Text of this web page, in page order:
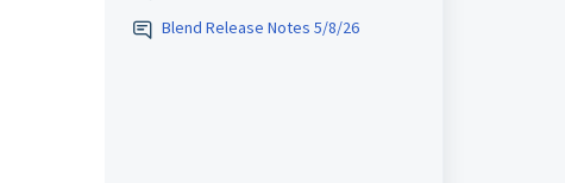
Blend Release Notes 5/8/26